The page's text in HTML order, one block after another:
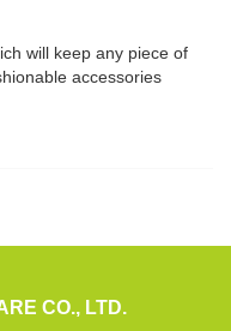
will keep any piece of
accessories
CO., LTD.